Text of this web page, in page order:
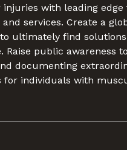
injuries with leading edge
services. Create a
ultimately find
Raise public awareness
documenting
for individuals with